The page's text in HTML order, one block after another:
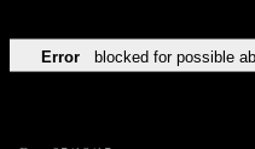
Error blocked for possible